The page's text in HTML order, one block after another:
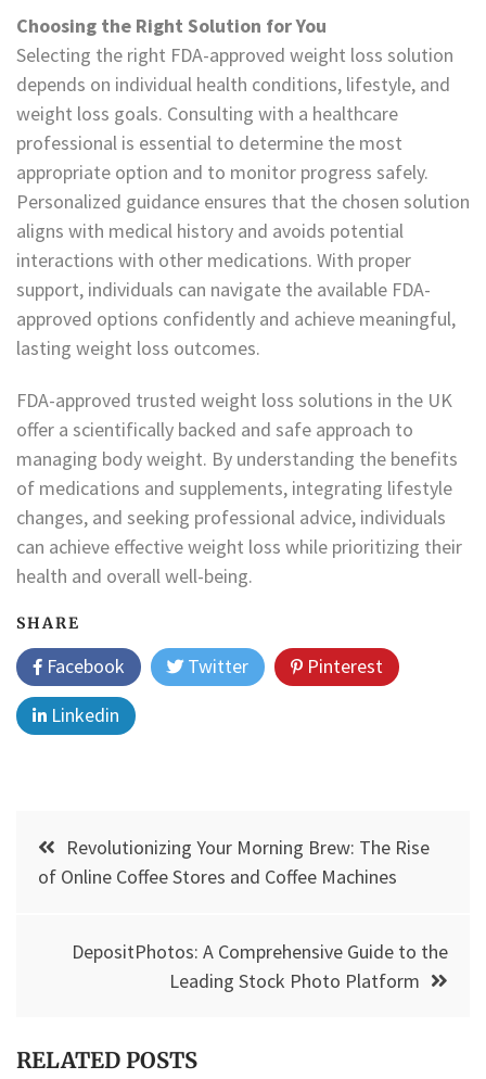
Choosing the Right Solution for You
Selecting the right FDA-approved weight loss solution
depends on individual health conditions, lifestyle, and
weight loss goals. Consulting with a healthcare
professional is essential to determine the most
appropriate option and to monitor progress safely.
Personalized guidance ensures that the chosen solution
aligns with medical history and avoids potential
interactions with other medications. With proper
support, individuals can navigate the available FDA-
approved options confidently and achieve meaningful,
lasting weight loss outcomes.
FDA-approved trusted weight loss solutions in the UK
offer a scientifically backed and safe approach to
managing body weight. By understanding the benefits
of medications and supplements, integrating lifestyle
changes, and seeking professional advice, individuals
can achieve effective weight loss while prioritizing their
health and overall well-being.
SHARE
Facebook Twitter
Pinterest
Linkedin
Post
navigation
Revolutionizing Your Morning Brew: The Rise
of Online Coffee Stores and Coffee Machines
DepositPhotos: A Comprehensive Guide to the
Leading Stock Photo Platform
RELATED POSTS